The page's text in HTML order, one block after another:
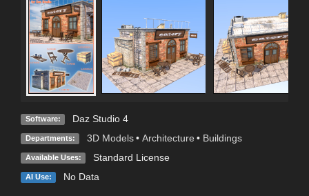
Software: Daz Studio 4
Departments: 3D Models • Architecture • Buildings
Available Uses: Standard License
AI Use: No Data